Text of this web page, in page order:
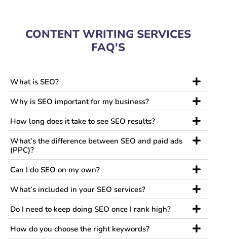
CONTENT WRITING SERVICES
FAQ'S
What is SEO?
Why is SEO important for my business?
How long does it take to see SEO results?
What’s the difference between SEO and paid ads
(PPC)?
Can I do SEO on my own?
What’s included in your SEO services?
Do I need to keep doing SEO once I rank high?
How do you choose the right keywords?